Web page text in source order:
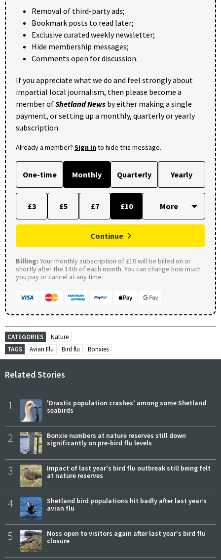
Removal of third-party ads;
Bookmark posts to read later;
Exclusive curated weekly newsletter;
Hide membership messages;
Comments open for discussion.
If you appreciate what we do and feel strongly about
impartial local journalism, then please become a
member ofShetland News by either making a single
payment, or setting up a monthly, quarterly or yearly
subscription.
Already a member? Sign into hide this message.
One-time Monthly Quarterly Yearly
£3 £5 £7 £10
Continue
Billing: Your monthly subscription of £10 will be billed on or
shortly after the 14th of each month. You can change how much
you pay or cancel at any time.
CATEGORIES
Nature
TAGS
Avian Flu Bird flu Bonxies
Related Stories
1
'Drastic population crashes' among some Shetland
seabirds
2
Bonxie numbers at nature reserves still down
significantly on pre-bird flu levels
3
Impact of last year's bird flu outbreak still being felt
at nature reserves
4
Shetland bird populations hit badly after last year’s
avian flu
5
Noss open to visitors again after last year's bird flu
closure